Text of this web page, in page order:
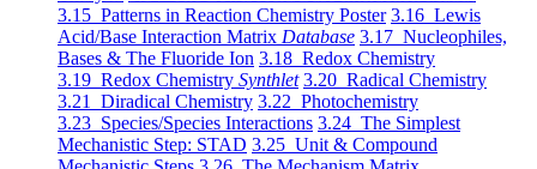
3.15 Patterns in Reaction Chemistry Poster 3.16 Lewis
Acid/Base Interaction Matrix Database 3.17 Nucleophiles,
Bases & The Fluoride Ion 3.18 Redox Chemistry
3.19 Redox Chemistry Synthlet 3.20 Radical Chemistry
3.21 Diradical Chemistry 3.22 Photochemistry
3.23 Species/Species Interactions 3.24 The Simplest
Mechanistic Step: STAD 3.25 Unit & Compound